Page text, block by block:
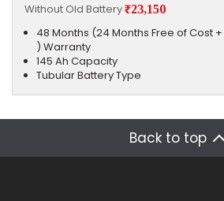
Without Old Battery₹23,150
48 Months (24 Months Free of Cost
) Warranty
145 Ah Capacity
Tubular Battery Type
Back to top